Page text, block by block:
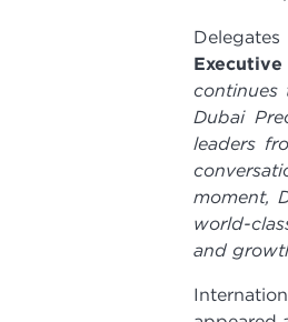
continues
Dubai
leaders
moment,
world-
and